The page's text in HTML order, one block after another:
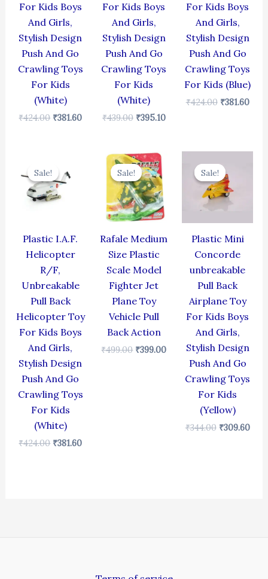
For Kids Boys
And Girls,
Stylish Design
Push And Go
Crawling Toys
For Kids
(White)
₹424.00 ₹381.60
For Kids Boys
And Girls,
Stylish Design
Push And Go
Crawling Toys
For Kids
(White)
₹439.00 ₹395.10
For Kids Boys
And Girls,
Stylish Design
Push And Go
Crawling Toys
For Kids (Blue)
₹424.00 ₹381.60
Sale!
Sale!
Plastic I.A.F.
Helicopter
R/F,
Unbreakable
Pull Back
Helicopter Toy
For Kids Boys
And Girls,
Stylish Design
Push And Go
Crawling Toys
For Kids
(White)
₹424.00
was:
₹424.00.
₹381.60
Current
₹381.60.
Sale!
Sale!
Rafale Medium
Size Plastic
Scale Model
Fighter Jet
Plane Toy
Vehicle Pull
Back Action
₹499.00
Original
price
was:
₹499.00.
₹399.00
Sale!
Sale!
Plastic Mini
Concorde
unbreakable
Pull Back
Airplane Toy
For Kids Boys
And Girls,
Stylish Design
Push And Go
Crawling Toys
For Kids
(Yellow)
₹344.00
price
was:
₹344.00.
₹309.60